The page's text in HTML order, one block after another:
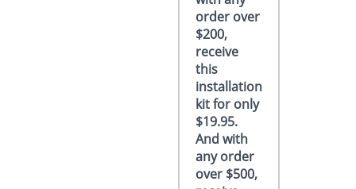
order over
$200,
receive
this
installation
kit for only
$19.95.
And with
any order
over $500,